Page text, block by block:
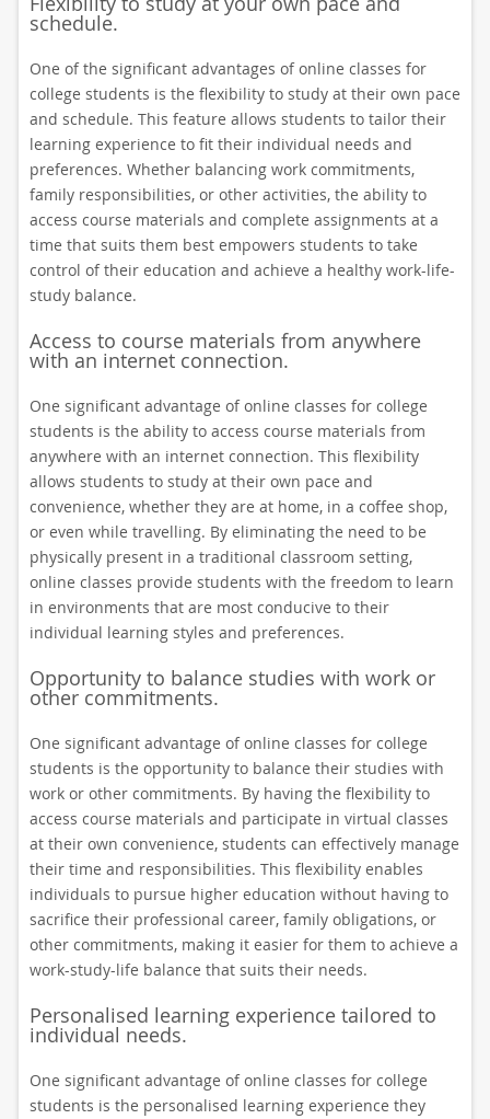
schedule.
One of the significant advantages of online classes for
college students is the flexibility to study at their own pace
and schedule. This feature allows students to tailor their
learning experience to fit their individual needs and
preferences. Whether balancing work commitments,
family responsibilities, or other activities, the ability to
access course materials and complete assignments at a
time that suits them best empowers students to take
control of their education and achieve a healthy work-life-
study balance.
Access to course materials from anywhere
with an internet connection.
One significant advantage of online classes for college
students is the ability to access course materials from
anywhere with an internet connection. This flexibility
allows students to study at their own pace and
convenience, whether they are at home, in a coffee shop,
or even while travelling. By eliminating the need to be
physically present in a traditional classroom setting,
online classes provide students with the freedom to learn
in environments that are most conducive to their
individual learning styles and preferences.
Opportunity to balance studies with work or
other commitments.
One significant advantage of online classes for college
students is the opportunity to balance their studies with
work or other commitments. By having the flexibility to
access course materials and participate in virtual classes
at their own convenience, students can effectively manage
their time and responsibilities. This flexibility enables
individuals to pursue higher education without having to
sacrifice their professional career, family obligations, or
other commitments, making it easier for them to achieve a
work-study-life balance that suits their needs.
Personalised learning experience tailored to
individual needs.
One significant advantage of online classes for college
students is the personalised learning experience they